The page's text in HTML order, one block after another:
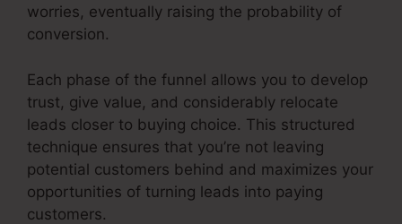
worries, eventually raising the probability of
conversion.
Each phase of the funnel allows you to develop
trust, give value, and considerably relocate
leads closer to buying choice. This structured
technique ensures that you’re not leaving
potential customers behind and maximizes your
opportunities of turning leads into paying
customers.